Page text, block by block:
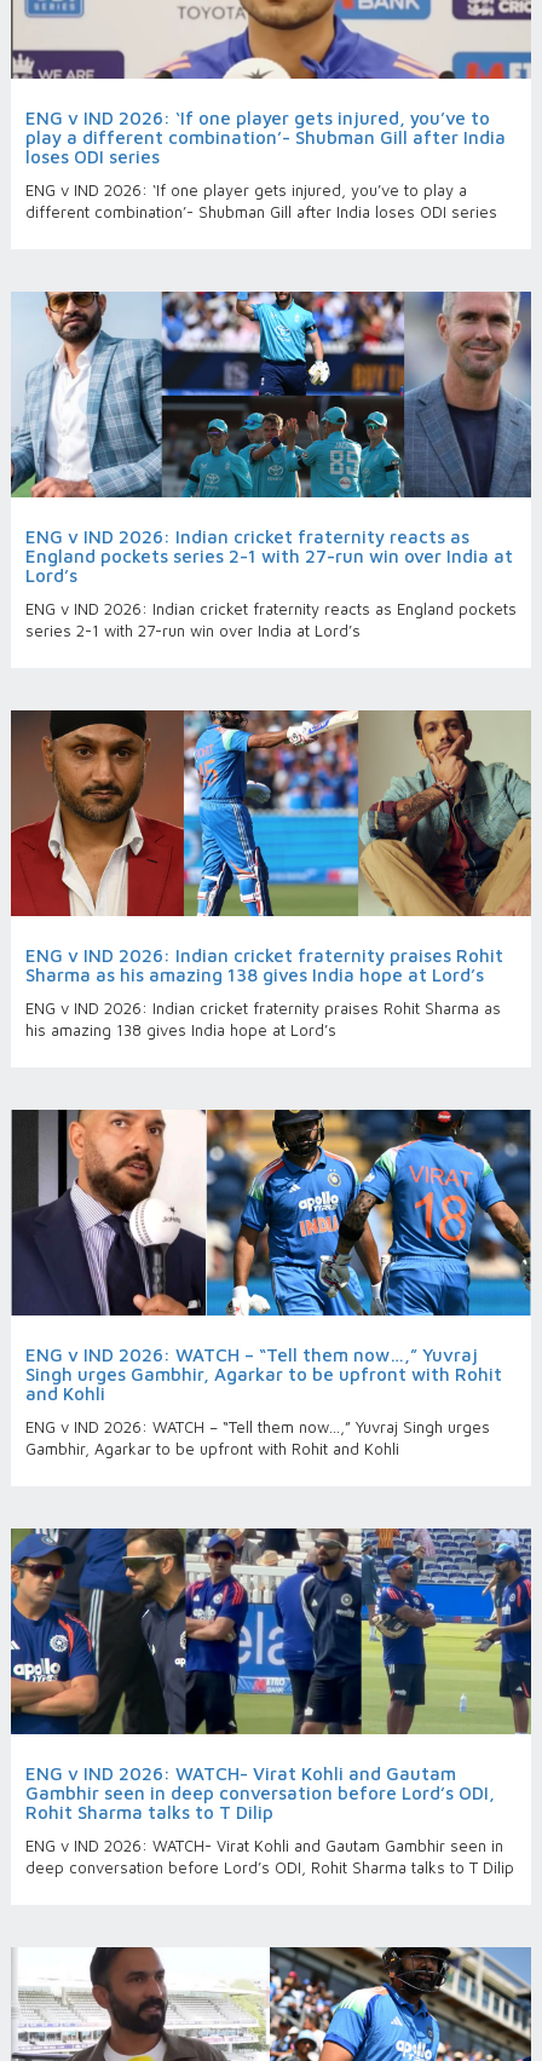
ENG v IND 2026: ‘If one player gets injured, you’ve to
play a different combination’- Shubman Gill after India
loses ODI series
ENG v IND 2026: ‘If one player gets injured, you’ve to play a
different combination’- Shubman Gill after India loses ODI series
ENG v IND 2026: Indian cricket fraternity reacts as
England pockets series 2-1 with 27-run win over India at
Lord’s
ENG v IND 2026: Indian cricket fraternity reacts as England pockets
series 2-1 with 27-run win over India at Lord’s
ENG v IND 2026: Indian cricket fraternity praises Rohit
Sharma as his amazing 138 gives India hope at Lord’s
ENG v IND 2026: Indian cricket fraternity praises Rohit Sharma as
his amazing 138 gives India hope at Lord’s
ENG v IND 2026: WATCH – “Tell them now…,” Yuvraj
Singh urges Gambhir, Agarkar to be upfront with Rohit
and Kohli
ENG v IND 2026: WATCH – “Tell them now…,” Yuvraj Singh urges
Gambhir, Agarkar to be upfront with Rohit and Kohli
ENG v IND 2026: WATCH- Virat Kohli and Gautam
Gambhir seen in deep conversation before Lord’s ODI,
Rohit Sharma talks to T Dilip
ENG v IND 2026: WATCH- Virat Kohli and Gautam Gambhir seen in
deep conversation before Lord’s ODI, Rohit Sharma talks to T Dilip